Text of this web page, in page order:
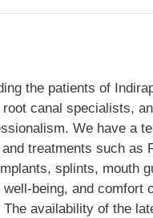
the patients of
canal specialists,
We have a
treatments such as
splints, mouth
being, and
availability of the